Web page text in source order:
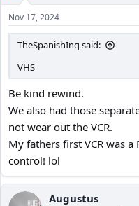
n
s
:
Nov 17, 2024
TheSpanishInq said:
VHS
Be kind rewind.
We also had those
not wear out the VCR.
My fathers first VCR was
control! lol
Augustus